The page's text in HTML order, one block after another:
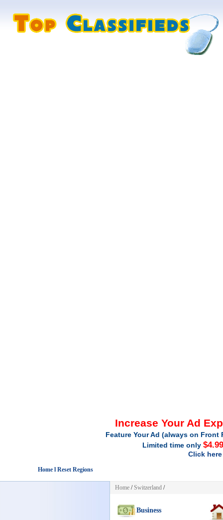
Increase Your Ad
Feature Your Ad (always on
Limited time only
Click
Home l Reset Regions
Home /Switzerland /
Business